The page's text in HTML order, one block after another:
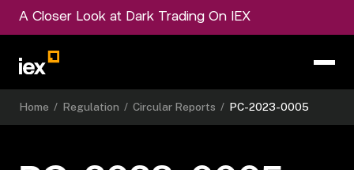
A Closer Look at Dark Trading On IEX
Home / Regulation / Circular Reports / PC-2023-0005